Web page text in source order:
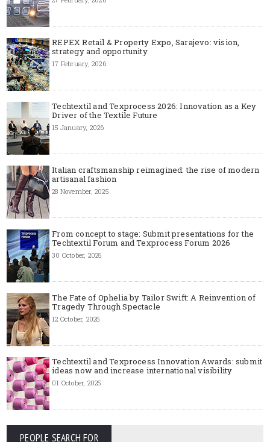
REPEX Retail & Property Expo, Sarajevo: vision,
strategy and opportunity
17 February, 2026
Techtextil and Texprocess 2026: Innovation as a Key
Driver of the Textile Future
15 January, 2026
Italian craftsmanship reimagined: the rise of modern
artisanal fashion
28 November, 2025
From concept to stage: Submit presentations for the
Techtextil Forum and Texprocess Forum 2026
30 October, 2025
The Fate of Ophelia by Tailor Swift: A Reinvention of
Tragedy Through Spectacle
12 October, 2025
Techtextil and Texprocess Innovation Awards: submit
ideas now and increase international visibility
01 October, 2025
PEOPLE SEARCH FOR